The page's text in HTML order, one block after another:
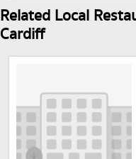
Related Local
Cardiff